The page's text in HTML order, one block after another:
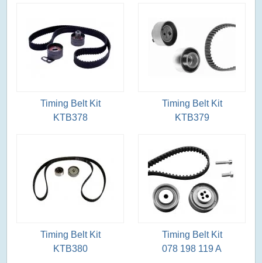
Timing Belt Kit
KTB378
Timing Belt Kit
KTB379
Timing Belt Kit
KTB380
Timing Belt Kit
078 198 119 A